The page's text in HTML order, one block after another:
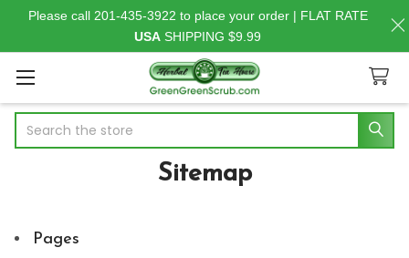
Sitemap
Pages
Please call 201-435-3922 to place your order | FLAT RATE
USA SHIPPING $9.99